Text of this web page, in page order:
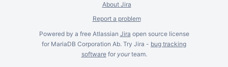
About Jira
Report a problem
Powered by a free Atlassian Jira open source license
for MariaDB Corporation Ab. Try Jira - bug tracking
softwarefor yourteam.